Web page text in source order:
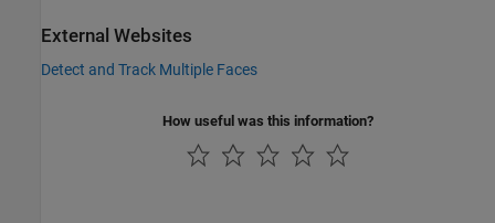
External Websites
Detect and Track Multiple Faces
How useful was this information?